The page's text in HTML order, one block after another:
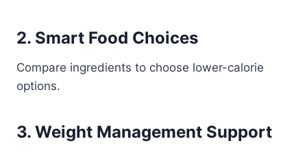
2. Smart Food Choices
Compare ingredients to choose lower-calorie
options.
3. Weight Management Support